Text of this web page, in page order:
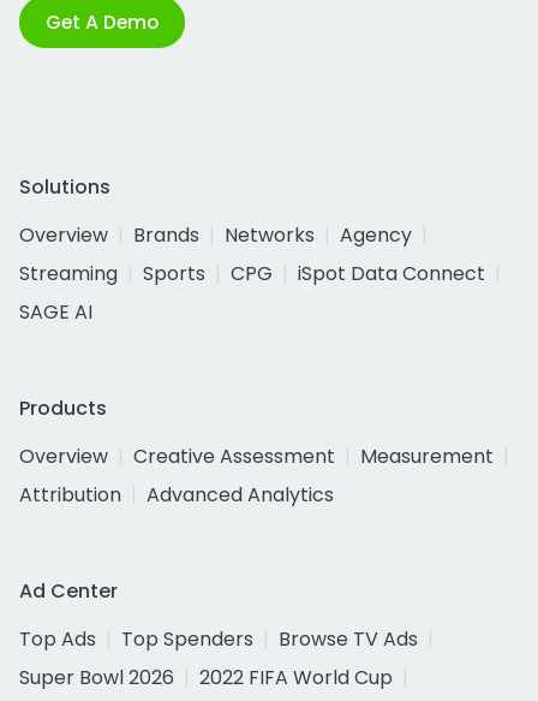
Get A Demo
Solutions
Overview
Brands Networks
Agency
Streaming
Sports CPG
iSpot Data Connect
SAGE AI
Products
Overview
Creative Assessment
Measurement
Attribution
Advanced Analytics
Ad Center
Top Ads
Top Spenders
Browse TV Ads
Super Bowl 2026
2022 FIFA World Cup